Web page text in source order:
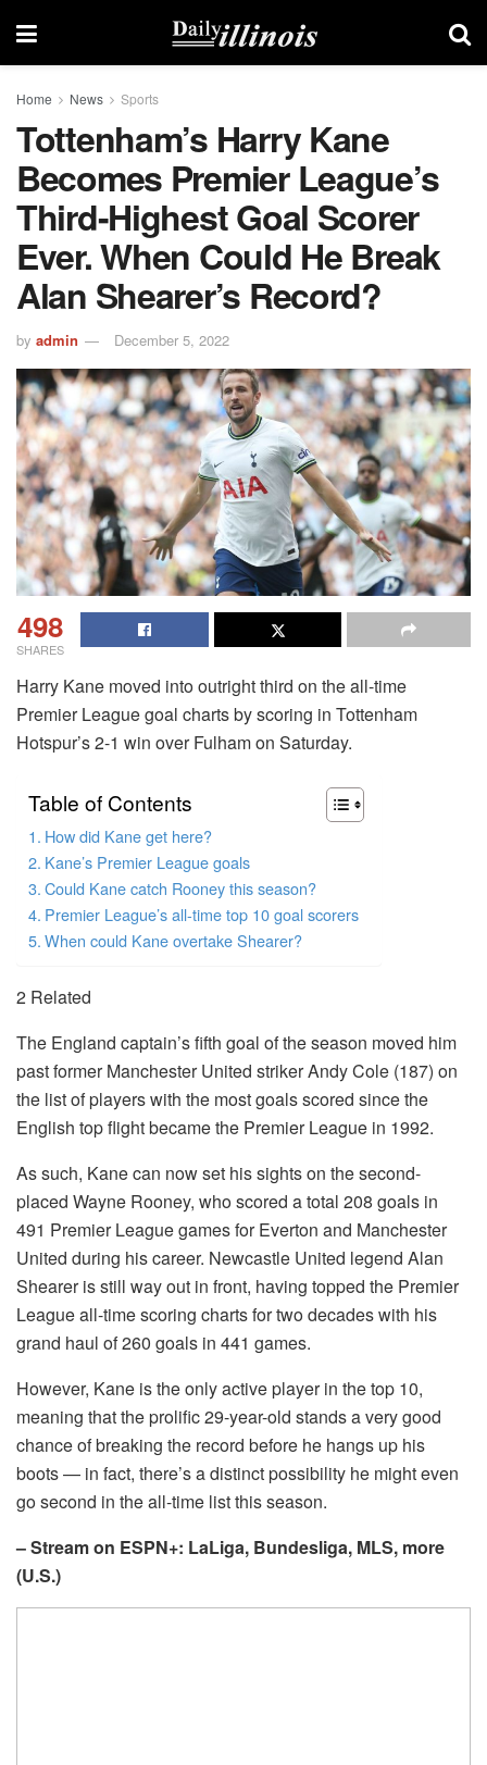
Home News Sports
Tottenham’s Harry Kane
Becomes Premier League’s
Third-Highest Goal Scorer
Ever. When Could He Break
Alan Shearer’s Record?
by admin December 5, 2022
498
SHARES
Harry Kane moved into outright third on the all-time
Premier League goal charts by scoring in Tottenham
Hotspur’s 2-1 win over Fulham on Saturday.
Table of Contents
How did Kane get here?
Kane’s Premier League goals
Could Kane catch Rooney this season?
Premier League’s all-time top 10 goal scorers
When could Kane overtake Shearer?
2 Related
The England captain’s fifth goal of the season moved him
past former Manchester United striker Andy Cole (187) on
the list of players with the most goals scored since the
English top flight became the Premier League in 1992.
As such, Kane can now set his sights on the second-
placed Wayne Rooney, who scored a total 208 goals in
491 Premier League games for Everton and Manchester
United during his career. Newcastle United legend Alan
Shearer is still way out in front, having topped the Premier
League all-time scoring charts for two decades with his
grand haul of 260 goals in 441 games.
However, Kane is the only active player in the top 10,
meaning that the prolific 29-year-old stands a very good
chance of breaking the record before he hangs up his
boots — in fact, there’s a distinct possibility he might even
go second in the all-time list this season.
– Stream on ESPN+: LaLiga, Bundesliga, MLS, more
(U.S.)